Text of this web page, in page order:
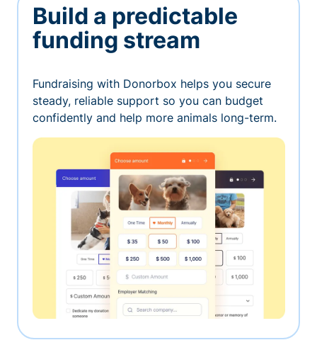
Build a predictable
funding stream
Fundraising with Donorbox helps you secure
steady, reliable support so you can budget
confidently and help more animals long-term.